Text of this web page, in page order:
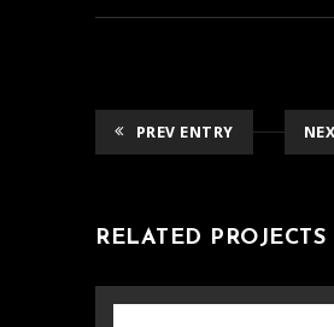
PREV ENTRY
RELATED PROJECTS